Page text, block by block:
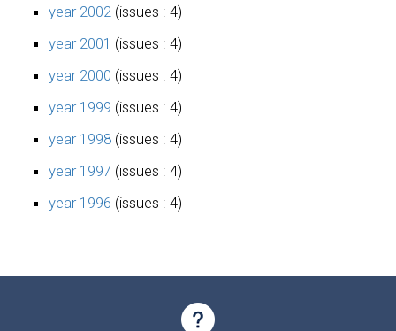
year 2002 (issues : 4)
year 2001 (issues : 4)
year 2000 (issues : 4)
year 1999 (issues : 4)
year 1998 (issues : 4)
year 1997 (issues : 4)
year 1996 (issues : 4)